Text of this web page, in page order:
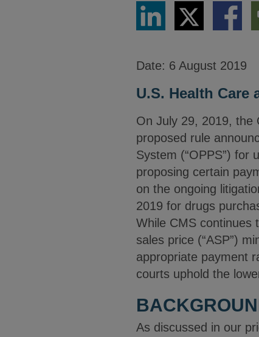
Share
LinkedIn
Share
via
Twitter
Share
via
Date: 6 August 2019
U.S. Health Care
On July 29, 2019, the
proposed rule
System (“OPPS”) for
proposing certain
on the ongoing
2019 for drugs
While CMS continues
sales price (“ASP”)
appropriate payment
courts uphold the
As discussed in our